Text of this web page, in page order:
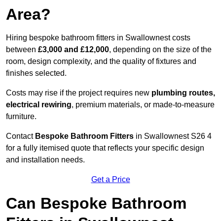
Area?
Hiring bespoke bathroom fitters in Swallownest costs
between £3,000 and £12,000, depending on the size of the
room, design complexity, and the quality of fixtures and
finishes selected.
Costs may rise if the project requires new plumbing routes,
electrical rewiring, premium materials, or made-to-measure
furniture.
Contact Bespoke Bathroom Fitters in Swallownest S26 4
for a fully itemised quote that reflects your specific design
and installation needs.
Get a Price
Can Bespoke Bathroom